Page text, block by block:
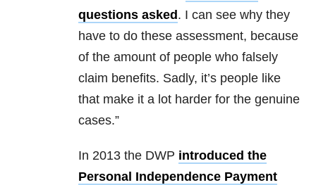
questions asked . I can see why they
have to do these assessment, because
of the amount of people who falsely
claim benefits. Sadly, it’s people like
that make it a lot harder for the genuine
cases.”
In 2013 the DWP introduced the
Personal Independence Payment